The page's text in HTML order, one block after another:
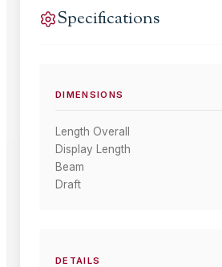
Specifications
DIMENSIONS
Length Overall
Display Length
Beam
Draft
DETAILS